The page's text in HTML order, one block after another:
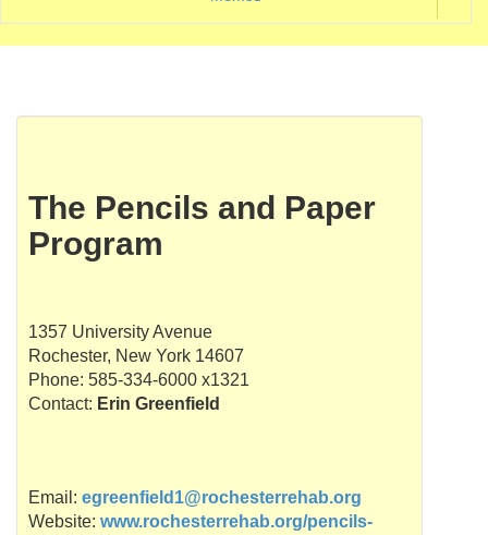
The Pencils and Paper
Program
1357 University Avenue
Rochester, New York 14607
Phone: 585-334-6000 x1321
Contact: Erin Greenfield
Email: egreenfield1@rochesterrehab.org
Website: www.rochesterrehab.org/pencils-